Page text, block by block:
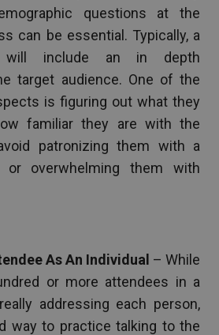
questions at the
can be essential. Typically, a
will include an in depth
target audience. One of the
is figuring out what they
familiar they are with the
patronizing them with a
or overwhelming them with
As An Individual – While
or more attendees in a
addressing each person,
way to practice talking to the